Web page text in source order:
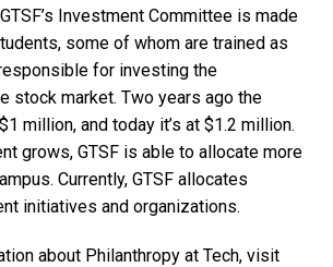
Investment Committee is made
some of whom are trained as
for investing the
stock market. Two years ago the
million, and today it’s at $1.2 million.
grows, GTSF is able to allocate more
Currently, GTSF allocates
initiatives and organizations.
about Philanthropy at Tech, visit